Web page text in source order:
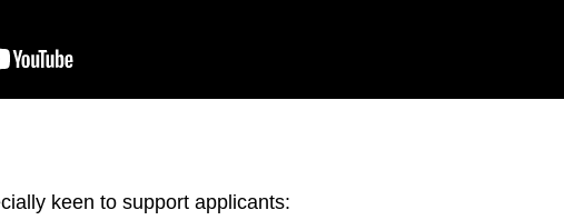
keen to support applicants: